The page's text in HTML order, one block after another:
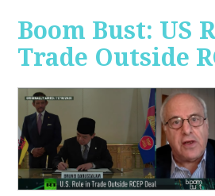
Boom Bust: US
Trade Outside